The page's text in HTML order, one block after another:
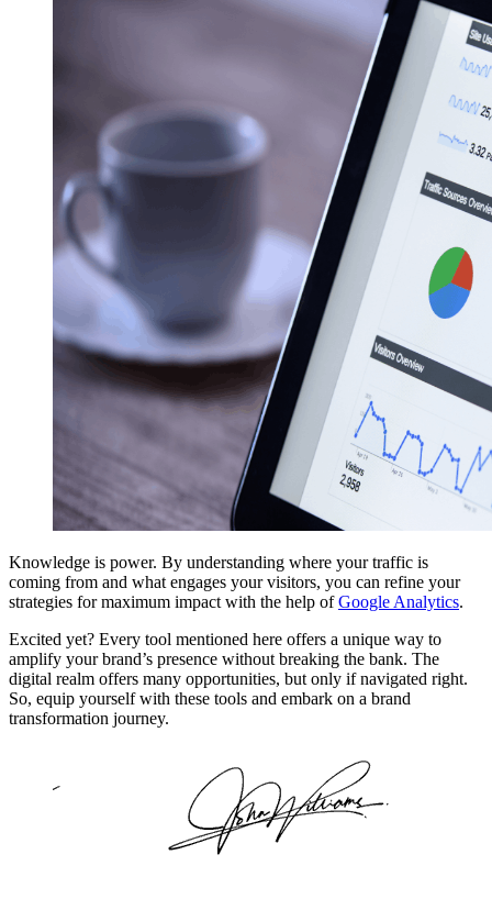
Knowledge is power. By understanding where your traffic is
coming from and what engages your visitors, you can refine your
strategies for maximum impact with the help ofGoogle Analytics.
Excited yet? Every tool mentioned here offers a unique way to
amplify your brand’s presence without breaking the bank. The
digital realm offers many opportunities, but only if navigated right.
So, equip yourself with these tools and embark on a brand
transformation journey.